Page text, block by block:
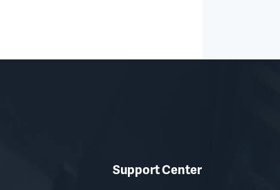
Support Center